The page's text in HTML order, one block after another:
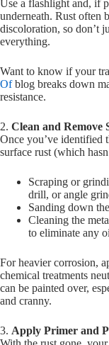
Use a flashlight and, if
underneath. Rust often
discoloration, so don’t
everything.
Want to know if your
Ofblog breaks down
resistance.
2. Clean and Remove
Once you’ve identified
surface rust (which
Scraping or
drill, or angle
Sanding down
Cleaning the
to eliminate any
For heavier corrosion,
chemical treatments
can be painted over,
and cranny.
3. Apply Primer and